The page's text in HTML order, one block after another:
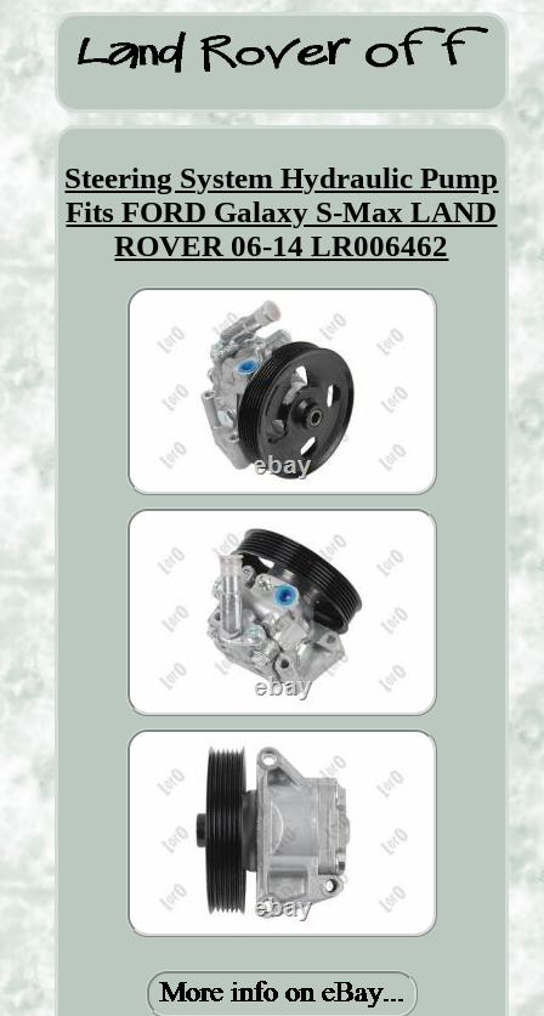
Steering System Hydraulic Pump
Fits FORD Galaxy S-Max LAND
ROVER 06-14 LR006462